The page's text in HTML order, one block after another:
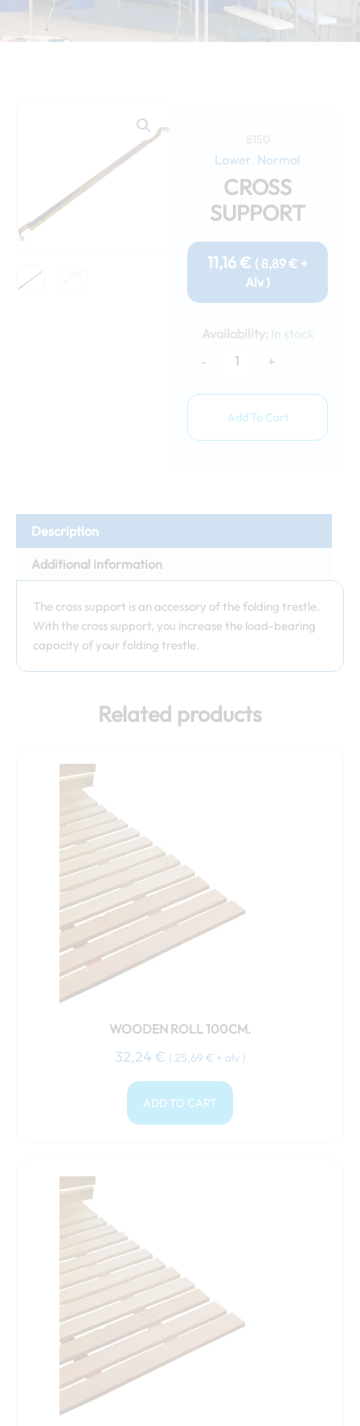
8150
Lower, Normal
CROSS
SUPPORT
11,16 € ( 8,89€ +
Alv )
Availability: In stock
-
support
quantity
+
Add To Cart
Description
Additional information
The cross support is an accessory of the folding trestle.
With the cross support, you increase the load-bearing
capacity of your folding trestle.
Related products
WOODEN ROLL 100CM.
32,24 € (25,69 € + alv )
ADD TO CART